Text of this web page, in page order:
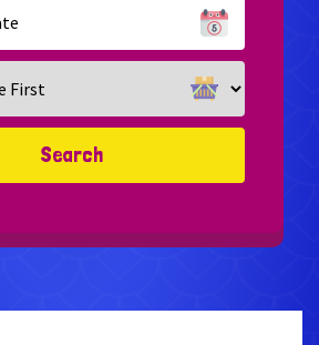
Search